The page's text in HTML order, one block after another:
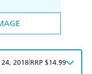
2018 RRP $14.99